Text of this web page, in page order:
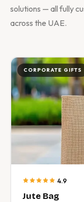
solutions — all fully
across the UAE.
CORPORATE GIFTS
4.9
Jute Bag